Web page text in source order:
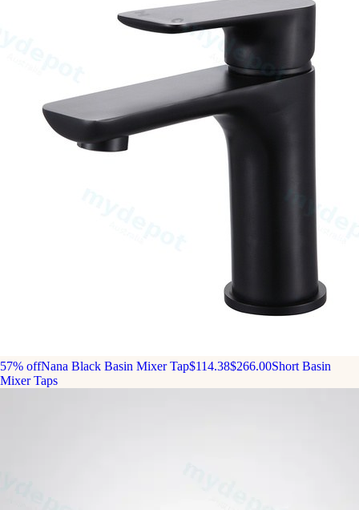
57% offNana Black Basin Mixer Tap$114.38$266.00Short Basin
Mixer Taps